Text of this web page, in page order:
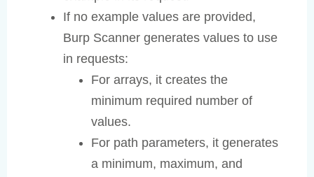
If no example values are provided,
Burp Scanner generates values to use
in requests:
For arrays, it creates the
minimum required number of
values.
For path parameters, it generates
a minimum, maximum, and